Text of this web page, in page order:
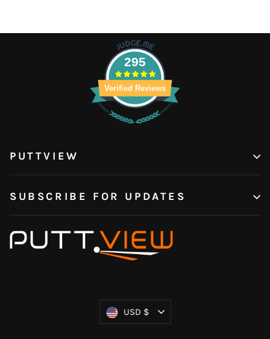
295
Verified Reviews
PUTTVIEW
SUBSCRIBE FOR UPDATES
Currency
USD $